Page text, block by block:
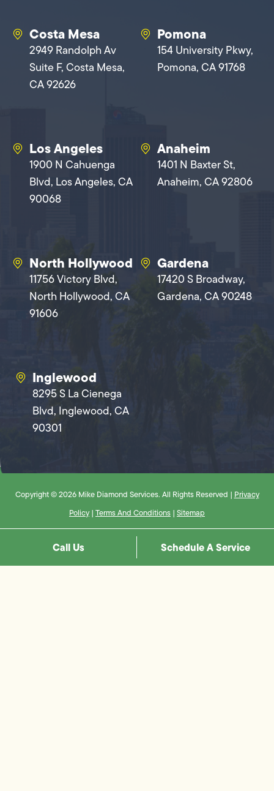
Costa Mesa
2949 Randolph Av
Suite F, Costa Mesa,
CA 92626
Pomona
154 University Pkwy,
Pomona, CA 91768
Los Angeles
1900 N Cahuenga
Blvd, Los Angeles, CA
90068
Anaheim
1401 N Baxter St,
Anaheim, CA 92806
North Hollywood
11756 Victory Blvd,
North Hollywood, CA
91606
Gardena
17420 S Broadway,
Gardena, CA 90248
Inglewood
8295 S La Cienega
Blvd, Inglewood, CA
90301
Copyright © 2026 Mike Diamond Services. All Rights Reserved | Privacy
Policy | Terms And Conditions | Sitemap
Call Us Schedule A Service